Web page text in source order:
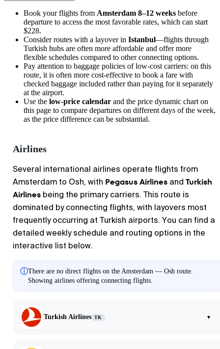
Book your flights from Amsterdam 8–12 weeks before
departure to access the most favorable rates, which can start
$228.
Consider routes with a layover in Istanbul—flights through
Turkish hubs are often more affordable and offer more
flexible schedules compared to other connecting options.
Pay attention to baggage policies of low-cost carriers: on this
route, it is often more cost-effective to book a fare with
checked baggage included rather than paying for it separately
at the airport.
Use the low-price calendar and the price dynamic chart on
this page to compare departures on different days of the week,
as the price difference can be substantial.
Airlines
Several international airlines operate flights from
Amsterdam to Osh, with Pegasus Airlines and Turkish
Airlines being the primary carriers. This route is
dominated by connecting flights, with layovers most
frequently occurring at Turkish airports. You can find a
detailed weekly schedule and routing options in the
interactive list below.
ⓘThere are no direct flights on the Amsterdam — Osh route.
Showing airlines offering connecting flights.
Turkish Airlines TK ▾